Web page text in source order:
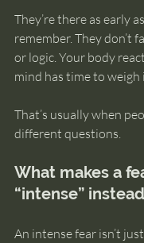
They’re there as early
remember. They don’t
or logic. Your body
mind has time to weigh
That’s usually when
different questions.
What makes a
“intense”
An intense fear isn’t